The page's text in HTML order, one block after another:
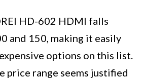
HD-602 HDMI falls
and 150, making it easily
options on this list.
price range seems justified